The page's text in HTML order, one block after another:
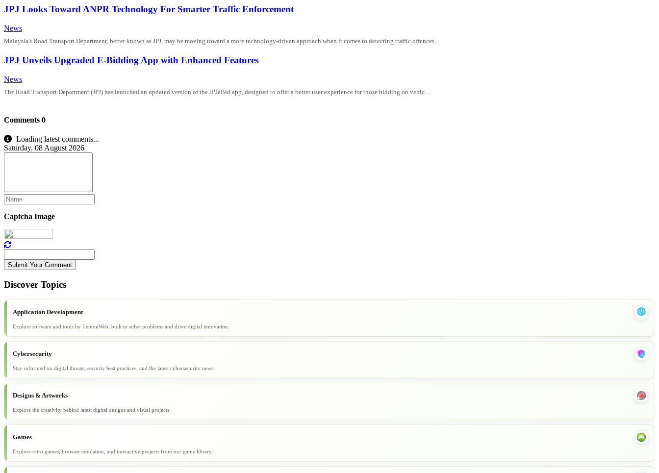
JPJ Looks Toward ANPR Technology For Smarter Traffic Enforcement
News
Malaysia's Road Transport Department, better known as JPJ, may be moving toward a more technology-driven approach when it comes to detecting traffic offences...
JPJ Unveils Upgraded E-Bidding App with Enhanced Features
News
The Road Transport Department (JPJ) has launched an updated version of the JPJeBid app, designed to offer a better user experience for those bidding on vehic...
Comments 0
Loading latest comments...
Saturday, 08 August 2026
Captcha Image
Submit Your Comment
Discover Topics
Application Development
Explore software and tools by LemonWeb, built to solve problems and drive digital innovation.
Cybersecurity
Stay informed on digital threats, security best practices, and the latest cybersecurity news.
Designs & Artworks
Explore the creativity behind latest digital designs and visual projects.
Games
Explore retro games, browser emulation, and interactive projects from our game library.